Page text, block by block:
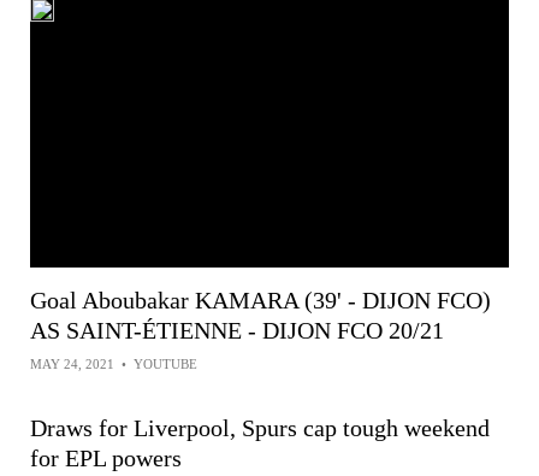
Goal Aboubakar KAMARA (39' - DIJON FCO)
AS SAINT-ÉTIENNE - DIJON FCO 20/21
MAY 24, 2021 • YOUTUBE
Draws for Liverpool, Spurs cap tough weekend
for EPL powers